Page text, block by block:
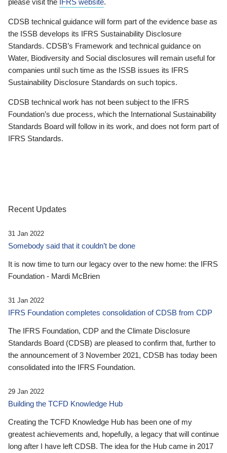
CDSB technical guidance will form part of the evidence base as
the ISSB develops its IFRS Sustainability Disclosure
Standards. CDSB’s Framework and technical guidance on
Water, Biodiversity and Social disclosures will remain useful for
companies until such time as the ISSB issues its IFRS
Sustainability Disclosure Standards on such topics.
CDSB technical work has not been subject to the IFRS
Foundation’s due process, which the International Sustainability
Standards Board will follow in its work, and does not form part of
IFRS Standards.
Recent Updates
31 Jan 2022
Somebody said that it couldn’t be done
It is now time to turn our legacy over to the new home: the IFRS
Foundation - Mardi McBrien
31 Jan 2022
IFRS Foundation completes consolidation of CDSB from CDP
The IFRS Foundation, CDP and the Climate Disclosure
Standards Board (CDSB) are pleased to confirm that, further to
the announcement of 3 November 2021, CDSB has today been
consolidated into the IFRS Foundation.
29 Jan 2022
Building the TCFD Knowledge Hub
Creating the TCFD Knowledge Hub has been one of my
greatest achievements and, hopefully, a legacy that will continue
long after I have left CDSB. The idea for the Hub came in 2017